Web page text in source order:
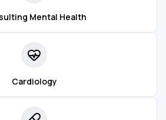
Mental Health
Cardiology